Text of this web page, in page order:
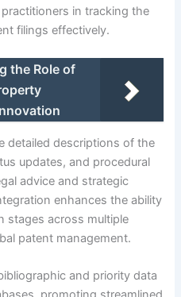
in tracking the
filings effectively.
the Role of
detailed descriptions of the
updates, and procedural
advice and strategic
enhances the ability
stages across multiple
patent management.
and priority data